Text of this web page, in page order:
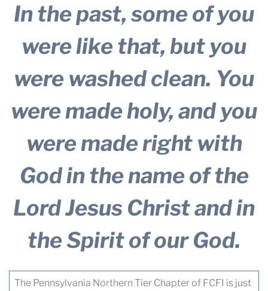
In the past, some of you
were like that, but you
were washed clean. You
were made holy, and you
were made right with
God in the name of the
Lord Jesus Christ and in
the Spirit of our God.
The Pennsylvania Northern Tier Chapter of FCFI is just